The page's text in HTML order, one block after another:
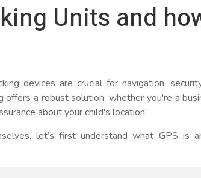
Units and
devices are crucial for navigation,
offers a robust solution, whether you're a
about your child's location.”
let’s first understand what GPS is